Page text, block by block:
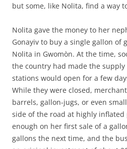
but some, like Nolita, find a way
Nolita gave the money to her
Gonayiv to buy a single gallon of
Nolita in Gwomòn. At the time,
the country had made the supply
stations would open for a few
While they were closed,
barrels, gallon-jugs, or even
side of the road at highly inflated
enough on her first sale of a
gallons the next time, and the